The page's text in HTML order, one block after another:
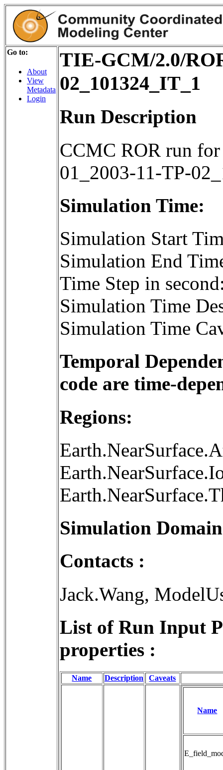
Go to:
About
View
Metadata
Login
TIE-GCM/2.0/
02_101324_IT_1
Run Description
CCMC ROR run
01_2003-11-TP-
Simulation Time:
Simulation Start
Simulation End
Time Step in
Simulation Time
Simulation Time
Temporal
code are time-
Regions:
Simulation
Contacts :
Jack.Wang,
List of Run Input
properties :
Name Description Caveats
Name